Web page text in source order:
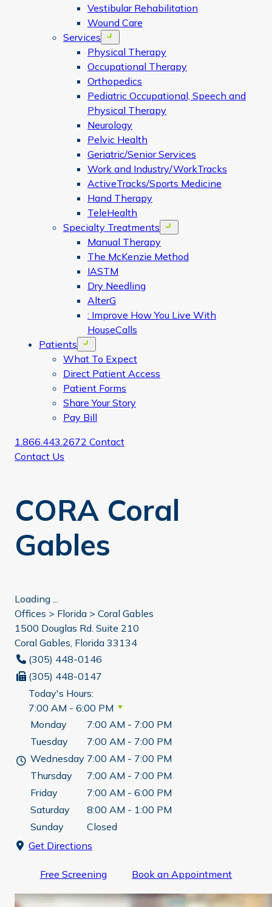
Vestibular Rehabilitation
Wound Care
Services
Open menu
Physical Therapy
Occupational Therapy
Orthopedics
Pediatric Occupational, Speech and
Physical Therapy
Neurology
Pelvic Health
Geriatric/Senior Services
Work and Industry/WorkTracks
ActiveTracks/Sports Medicine
Hand Therapy
TeleHealth
Specialty Treatments
Open menu
Manual Therapy
The McKenzie Method
IASTM
Dry Needling
AlterG
: Improve How You Live With
HouseCalls
Patients
Open menu
What To Expect
Direct Patient Access
Patient Forms
Share Your Story
Pay Bill
1.866.443.2672 Contact
Contact Us
CORA Coral
Gables
Loading ...
Offices > Florida > Coral Gables
1500 Douglas Rd. Suite 210
Coral Gables, Florida 33134
(305) 448-0146
(305) 448-0147
Today's Hours:
7:00 AM - 6:00 PM
Monday
7:00 AM - 7:00 PM
Tuesday
7:00 AM - 7:00 PM
Wednesday 7:00 AM - 7:00 PM
Thursday
7:00 AM - 7:00 PM
Friday
7:00 AM - 6:00 PM
Saturday
8:00 AM - 1:00 PM
Sunday
Closed
Get Directions
Free Screening Book an Appointment